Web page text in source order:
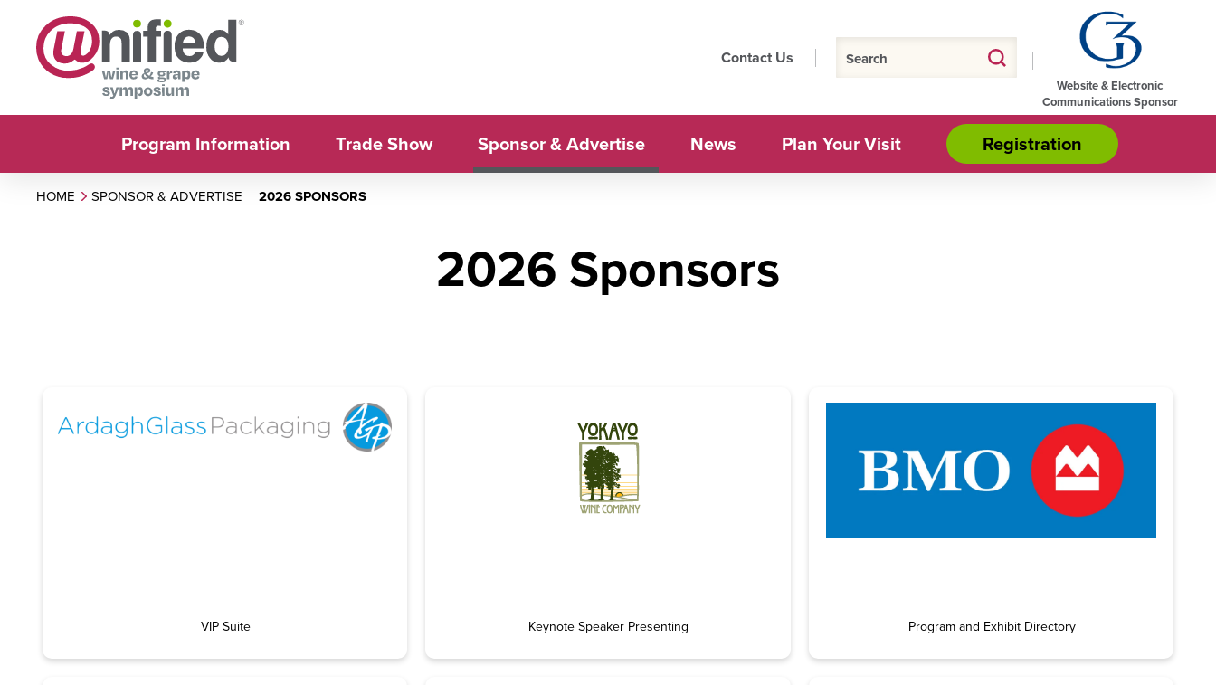
Contact Us
Website & Electronic
Communications Sponsor
Program Information Trade Show Sponsor & Advertise News Plan Your Visit Registration
HOME SPONSOR & ADVERTISE 2026 SPONSORS
2026 Sponsors
VIP Suite Keynote Speaker Presenting Program and Exhibit Directory